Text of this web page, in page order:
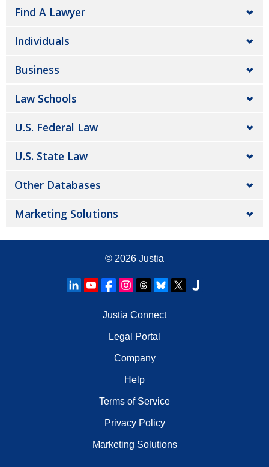
Find A Lawyer
Individuals
Business
Law Schools
U.S. Federal Law
U.S. State Law
Other Databases
Marketing Solutions
© 2026 Justia
Justia Connect
Legal Portal
Company
Help
Terms of Service
Privacy Policy
Marketing Solutions